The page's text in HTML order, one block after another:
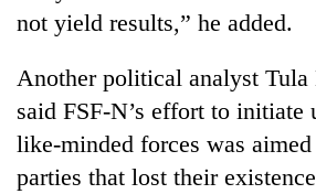
not yield results,” he added.
Another political analyst Tula
said FSF-N’s effort to
like-minded forces was
parties that lost their